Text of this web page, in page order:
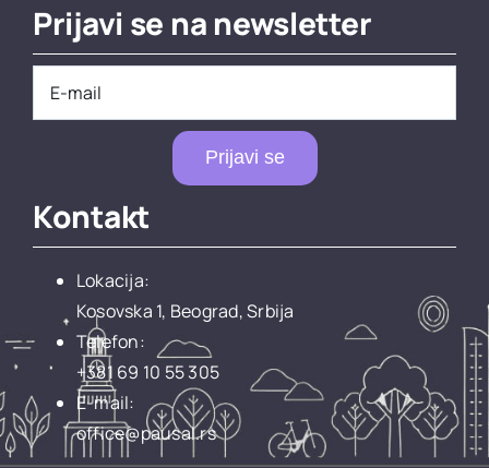
Prijavi se na newsletter
Prijavi se
Kontakt
Lokacija:
Kosovska 1, Beograd, Srbija
Telefon:
+381 69 10 55 305
E-mail:
office@pausal.rs